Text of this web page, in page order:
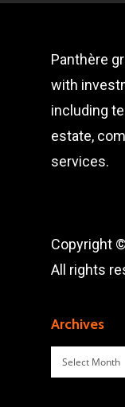
Panthère
with
including
estate,
services.
Copyright
All rights
Archives
Archives